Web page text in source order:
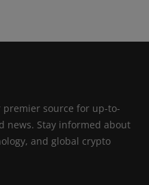
premier source for up-to-
news. Stay informed about
and global crypto